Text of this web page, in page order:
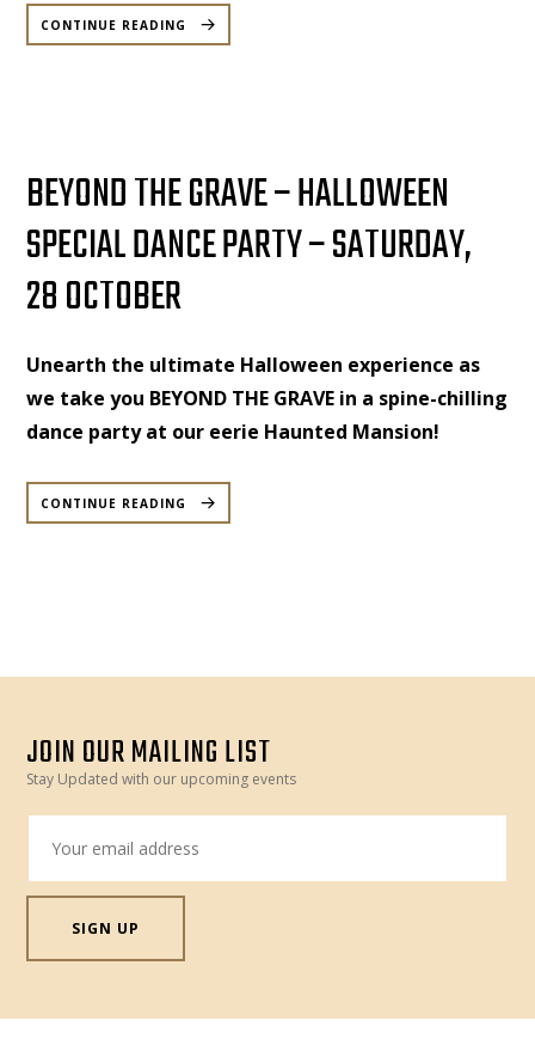
CONTINUE READING
“DECK’D
OUT
M&P
BEYOND THE GRAVE – HALLOWEEN
SPECIAL DANCE PARTY – SATURDAY,
28 OCTOBER
Unearth the ultimate Halloween experience as
we take you BEYOND THE GRAVE in a spine-chilling
dance party at our eerie Haunted Mansion!
CONTINUE READING
“BEYOND
THE
GRAVE
–
JOIN OUR MAILING LIST
Stay Updated with our upcoming events